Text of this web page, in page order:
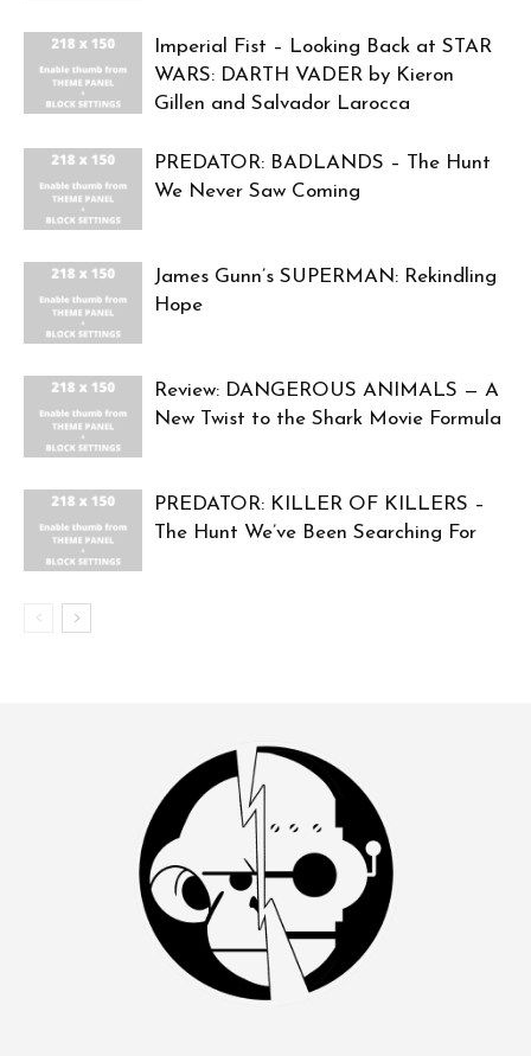
Imperial Fist – Looking Back at STAR
WARS: DARTH VADER by Kieron
Gillen and Salvador Larocca
PREDATOR: BADLANDS – The Hunt
We Never Saw Coming
James Gunn’s SUPERMAN: Rekindling
Hope
Review: DANGEROUS ANIMALS — A
New Twist to the Shark Movie Formula
PREDATOR: KILLER OF KILLERS –
The Hunt We’ve Been Searching For